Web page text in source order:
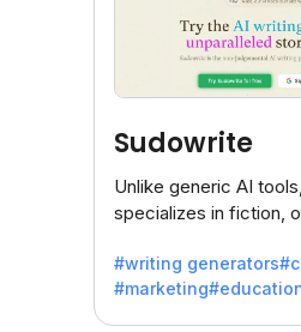
Sudowrite
Unlike generic AI
specializes in fiction,
battling the dreaded
#writing generators
#marketing